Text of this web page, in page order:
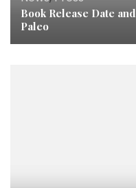
Book Release Date
Paleo